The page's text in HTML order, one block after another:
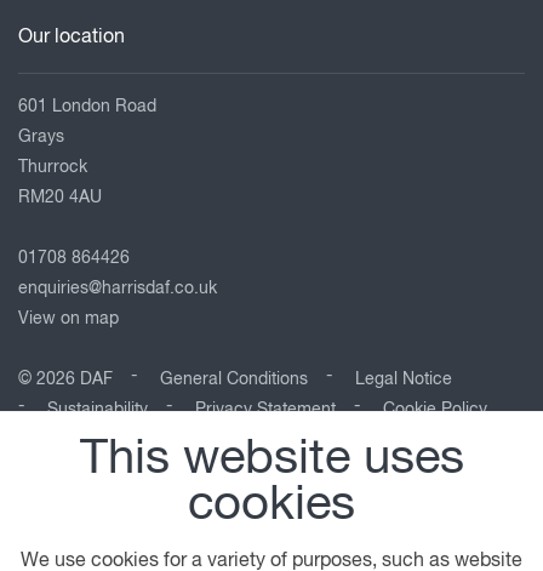
Our location
601 London Road
Grays
Thurrock
RM20 4AU
01708 864426
enquiries@harrisdaf.co.uk
View on map
© 2026 DAF General Conditions
Legal Notice
Sustainability
Privacy Statement Cookie Policy
A PACCAR COMPANYDRIVEN BY QUALITY
This website uses
cookies
We use cookies for a variety of purposes, such as website